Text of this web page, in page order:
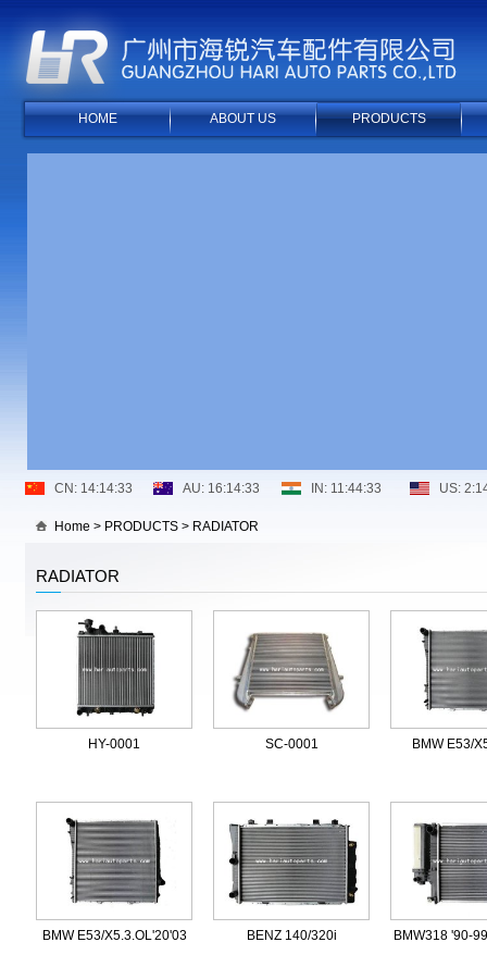
HOME ABOUT US PRODUCTS
Home > PRODUCTS > RADIATOR
RADIATOR
HY-0001 SC-0001 BMW E53/
BMW E53/X5.3.OL'20'03 BENZ 140/320i BMW318 '90-